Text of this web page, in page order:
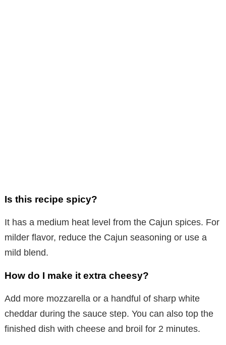
Is this recipe spicy?
It has a medium heat level from the Cajun spices. For
milder flavor, reduce the Cajun seasoning or use a
mild blend.
How do I make it extra cheesy?
Add more mozzarella or a handful of sharp white
cheddar during the sauce step. You can also top the
finished dish with cheese and broil for 2 minutes.